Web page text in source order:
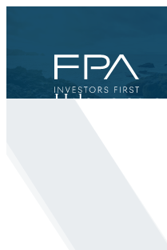
Help us